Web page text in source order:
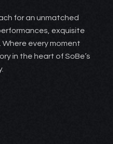
for an unmatched
exquisite
every moment
in the heart of SoBe’s